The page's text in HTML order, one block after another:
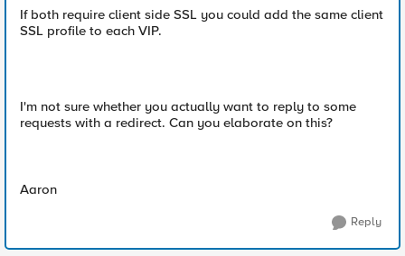
If both require client side SSL you could add the same client
SSL profile to each VIP.
I'm not sure whether you actually want to reply to some
requests with a redirect. Can you elaborate on this?
Aaron
Reply